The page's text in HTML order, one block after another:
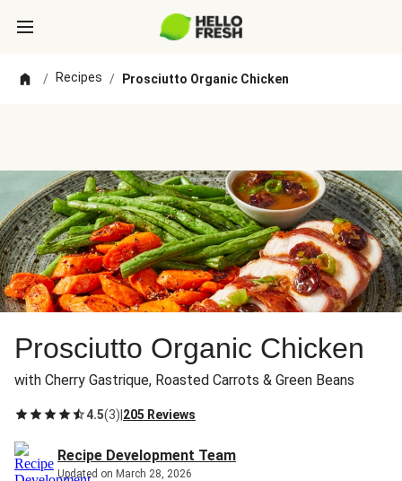
/ Recipes / Prosciutto Organic Chicken
Prosciutto Organic Chicken
with Cherry Gastrique, Roasted Carrots & Green Beans
4.5(3) 205 Reviews
Recipe Development Team
Updated on March 28, 2026